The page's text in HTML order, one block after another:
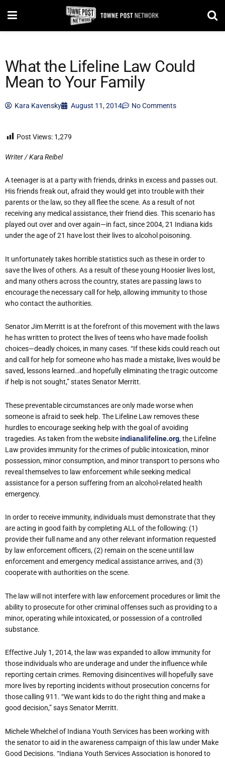
What the Lifeline Law Could
Mean to Your Family
Kara Kavensky August 11, 2014 No Comments
Post Views: 1,279
Writer / Kara Reibel
A teenager is at a party with friends, drinks in excess and passes out.
His friends freak out, afraid they would get into trouble with their
parents or the law, so they all flee the scene. As a result of not
receiving any medical assistance, their friend dies. This scenario has
played out over and over again—in fact, since 2004, 21 Indiana kids
under the age of 21 have lost their lives to alcohol poisoning.
It unfortunately takes horrible statistics such as these in order to
save the lives of others. As a result of these young Hoosier lives lost,
and many others across the country, states are passing laws to
encourage the necessary call for help, allowing immunity to those
who contact the authorities.
Senator Jim Merritt is at the forefront of this movement with the laws
he has written to protect the lives of teens who have made foolish
choices—deadly choices, in many cases. “If these kids could reach out
and call for help for someone who has made a mistake, lives would be
saved, lessons learned…and hopefully eliminating the tragic outcome
if help is not sought,” states Senator Merritt.
These preventable circumstances are only made worse when
someone is afraid to seek help. The Lifeline Law removes these
hurdles to encourage seeking help with the goal of avoiding
tragedies. As taken from the websiteindianalifeline.org, the Lifeline
Law provides immunity for the crimes of public intoxication, minor
possession, minor consumption, and minor transport to persons who
reveal themselves to law enforcement while seeking medical
assistance for a person suffering from an alcohol-related health
emergency.
In order to receive immunity, individuals must demonstrate that they
are acting in good faith by completing ALL of the following: (1)
provide their full name and any other relevant information requested
by law enforcement officers, (2) remain on the scene until law
enforcement and emergency medical assistance arrives, and (3)
cooperate with authorities on the scene.
The law will not interfere with law enforcement procedures or limit the
ability to prosecute for other criminal offenses such as providing to a
minor, operating while intoxicated, or possession of a controlled
substance.
Effective July 1, 2014, the law was expanded to allow immunity for
those individuals who are underage and under the influence while
reporting certain crimes. Removing disincentives will hopefully save
more lives by reporting incidents without prosecution concerns for
those calling 911. “We want kids to do the right thing and make a
good decision,” says Senator Merritt.
Michele Whelchel of Indiana Youth Services has been working with
the senator to aid in the awareness campaign of this law under Make
Good Decisions. “Indiana Youth Services Association is honored to